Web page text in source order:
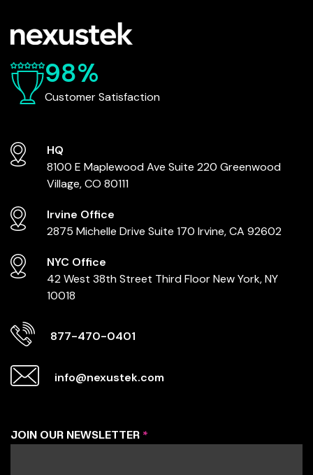
98%
Customer Satisfaction
HQ
8100 E Maplewood Ave Suite 220 Greenwood
Village, CO 80111
Irvine Office
2875 Michelle Drive Suite 170 Irvine, CA 92602
NYC Office
42 West 38th Street Third FloorNew York, NY
10018
877-470-0401
info@nexustek.com
JOIN OUR NEWSLETTER *